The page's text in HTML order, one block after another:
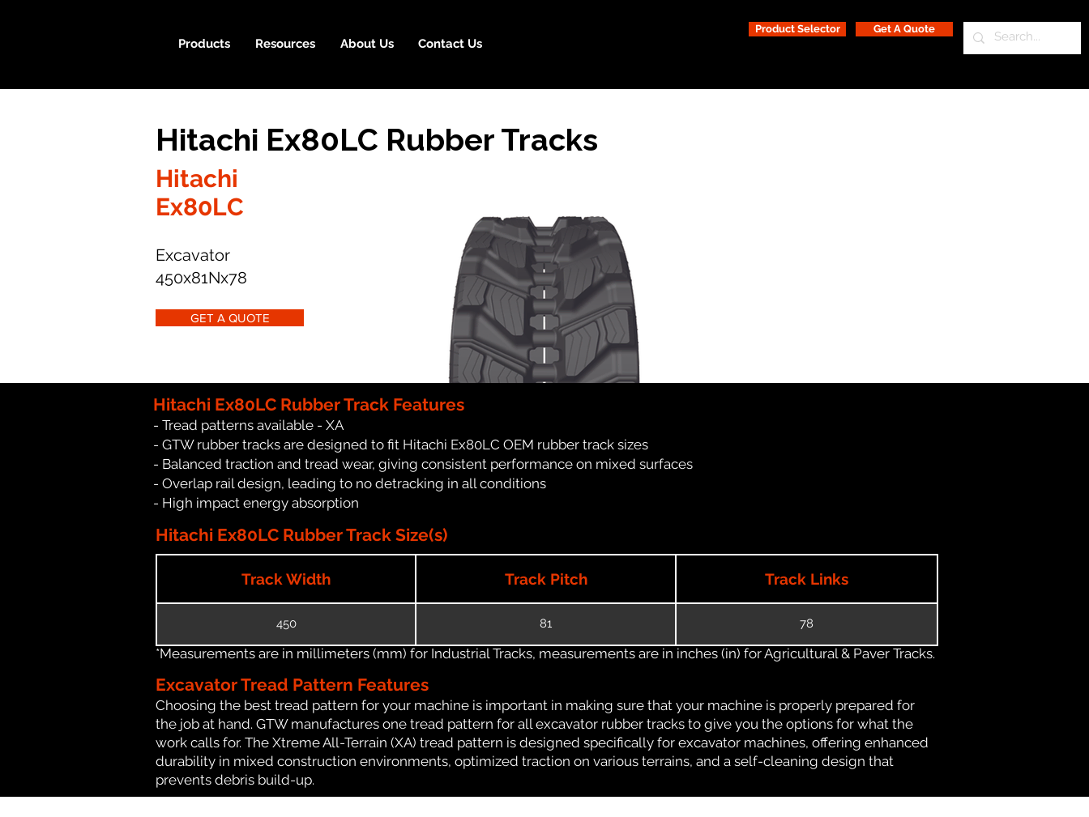
Products Resources About Us Contact Us
Product Selector Get A Quote
Hitachi Ex80LC Rubber Tracks
Hitachi
Ex80LC
Excavator
450x81Nx78
GET A QUOTE
Hitachi Ex80LC Rubber Track Features
- Tread patterns available - XA
- GTW rubber tracks are designed to fit Hitachi Ex80LC OEM rubber track sizes
- Balanced traction and tread wear, giving consistent performance on mixed surfaces
- Overlap rail design, leading to no detracking in all conditions
- High impact energy absorption
Hitachi Ex80LC Rubber Track Size(s)
Track Width Track Pitch Track Links
450 81 78
*Measurements are in millimeters (mm) for Industrial Tracks, measurements are in inches (in) for Agricultural & Paver Tracks.
Excavator Tread Pattern Features
Choosing the best tread pattern for your machine is important in making sure that your machine is properly prepared for
the job at hand. GTW manufactures one tread pattern for all excavator rubber tracks to give you the options for what the
work calls for. The Xtreme All-Terrain (XA) tread pattern is designed specifically for excavator machines, offering enhanced
durability in mixed construction environments, optimized traction on various terrains, and a self-cleaning design that
prevents debris build-up.